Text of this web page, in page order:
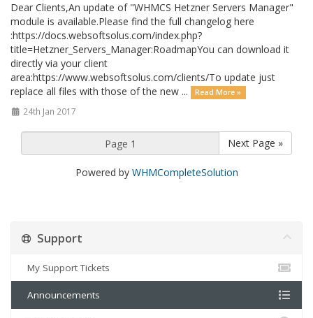
Dear Clients,An update of "WHMCS Hetzner Servers Manager"
module is available.Please find the full changelog here
:https://docs.websoftsolus.com/index.php?
title=Hetzner_Servers_Manager:RoadmapYou can download it
directly via your client
area:https://www.websoftsolus.com/clients/To update just
replace all files with those of the new ...
Read More »
24th Jan 2017
Next Page »
Powered by WHMCompleteSolution
Support
My Support Tickets
Announcements